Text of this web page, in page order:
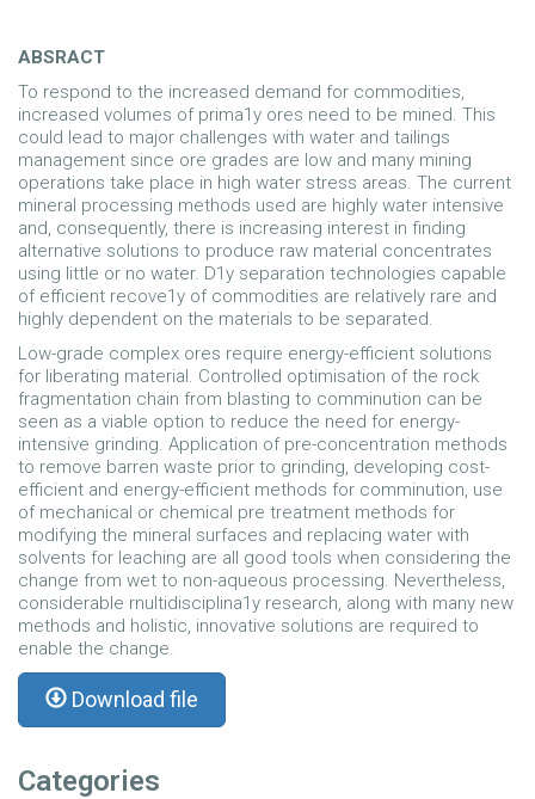
ABSRACT
To respond to the increased demand for commodities,
increased volumes of prima1y ores need to be mined. This
could lead to major challenges with water and tailings
management since ore grades are low and many mining
operations take place in high water stress areas. The current
mineral processing methods used are highly water intensive
and, consequently, there is increasing interest in finding
alternative solutions to produce raw material concentrates
using little or no water. D1y separation technologies capable
of efficient recove1y of commodities are relatively rare and
highly dependent on the materials to be separated.
Low-grade complex ores require energy-efficient solutions
for liberating material. Controlled optimisation of the rock
fragmentation chain from blasting to comminution can be
seen as a viable option to reduce the need for energy-
intensive grinding. Application of pre-concentration methods
to remove barren waste prior to grinding, developing cost-
efficient and energy-efficient methods for comminution, use
of mechanical or chemical pre­ treatment methods for
modifying the mineral surfaces and replacing water with
solvents for leaching are all good tools when considering the
change from wet to non-aqueous processing. Nevertheless,
considerable rnultidisciplina1y research, along with many new
methods and holistic, innovative solutions are required to
enable the change.
Download file
Categories